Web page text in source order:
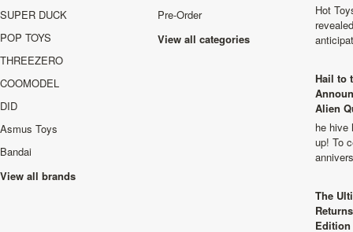
SUPER DUCK
POP TOYS
THREEZERO
COOMODEL
DID
Asmus Toys
Bandai
View all brands
Pre-Order
View all categories
Hot
Hail to
Alien
he hive
up! To
The